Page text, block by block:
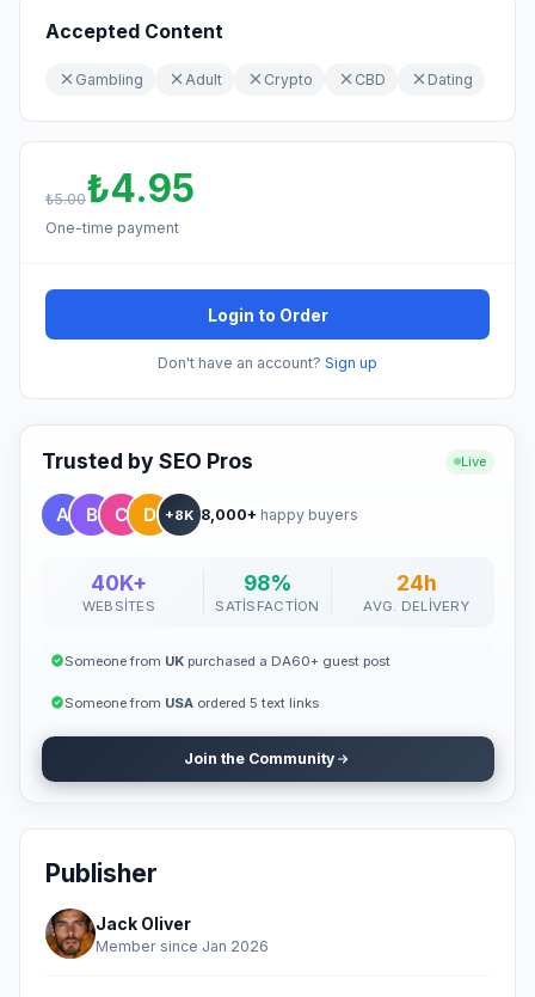
Accepted Content
Gambling Adult Crypto CBD Dating
₺5.00₺4.95
One-time payment
Login to Order
Don't have an account? Sign up
Trusted by SEO Pros Live
+8K 8,000+ happy buyers
40K+
WEBSITES
98%
SATISFACTION
24h
AVG. DELIVERY
Someone from UKpurchased a DA60+ guest post
Someone from USAordered 5 text links
Join the Community
Publisher
Jack Oliver
Member since Jan 2026